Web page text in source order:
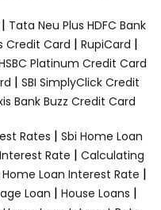
| Tata Neu Plus HDFC Bank
Credit Card | RupiCard |
Platinum Credit Card
| SBI SimplyClick Credit
Bank Buzz Credit Card
Rates | Sbi Home Loan
Rate | Calculating
Loan Interest Rate |
Loan | House Loans |